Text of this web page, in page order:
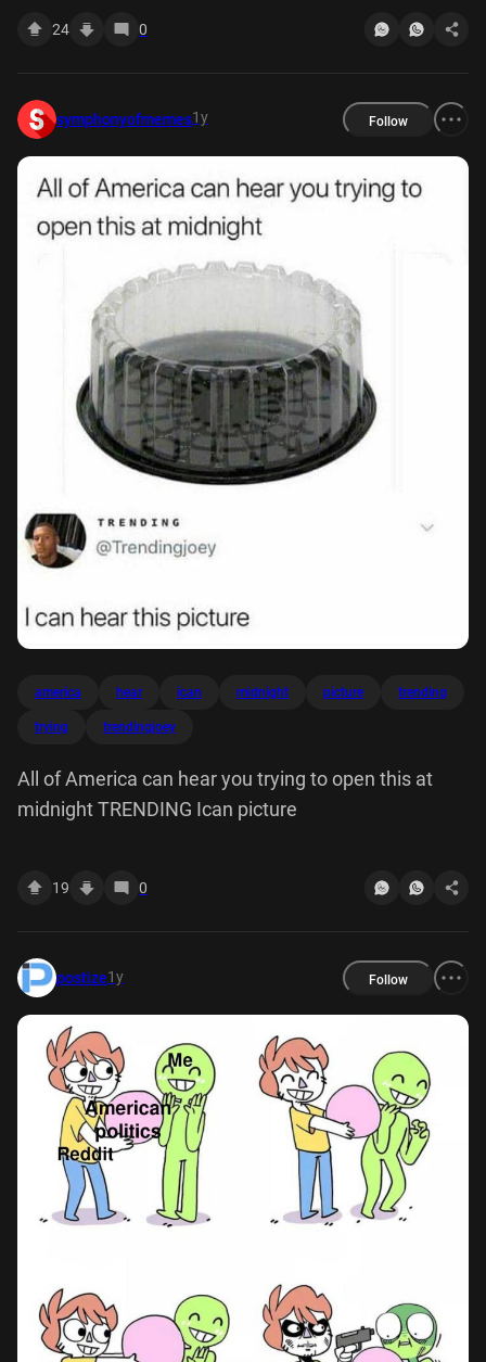
24 0
symphonyofmemes1y Follow
america hear ican midnight picture trending
trying trendingjoey
All of America can hear you trying to open this at
midnight TRENDING Ican picture
19 0
postize1y Follow